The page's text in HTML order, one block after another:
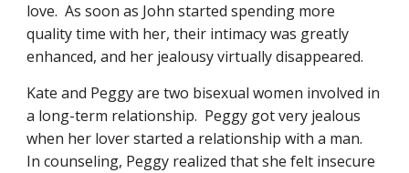
love.  As soon as John started spending more
quality time with her, their intimacy was greatly
enhanced, and her jealousy virtually disappeared.
Kate and Peggy are two bisexual women involved in
a long-term relationship.  Peggy got very jealous
when her lover started a relationship with a man.
In counseling, Peggy realized that she felt insecure